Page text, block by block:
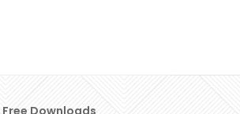
Free Downloads